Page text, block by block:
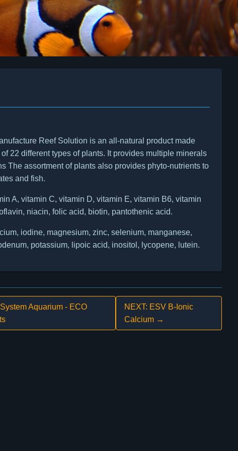
Reef Solution is an all-natural product made
22 different types of plants. It provides multiple minerals
The assortment of plants also provides phyto-nutrients to
and fish.
A, vitamin C, vitamin D, vitamin E, vitamin B6, vitamin
niacin, folic acid, biotin, pantothenic acid.
iodine, magnesium, zinc, selenium, manganese,
potassium, lipoic acid, inositol, lycopene, lutein.
Aquarium - ECO
NEXT: ESV B-Ionic
Calcium →